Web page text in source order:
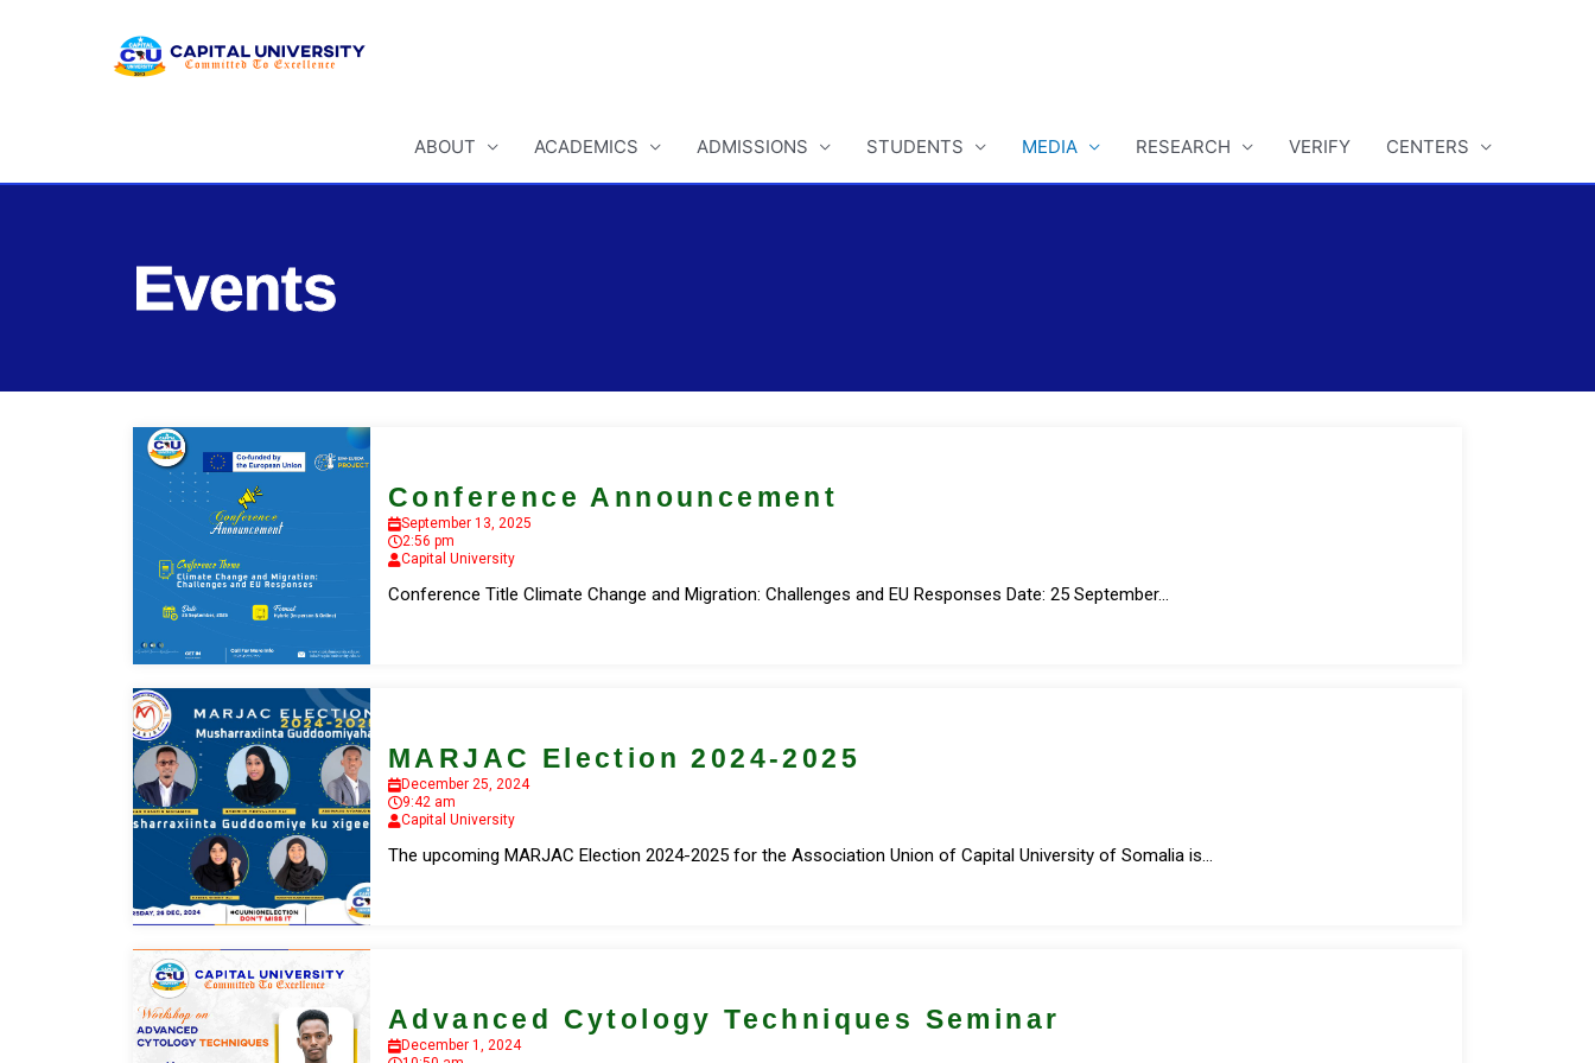
ABOUT ACADEMICS ADMISSIONS STUDENTS MEDIA RESEARCH VERIFY CENTERS
Events
Conference Announcement
September 13, 2025
2:56 pm
Capital University
Conference Title Climate Change and Migration: Challenges and EU Responses Date: 25 September...
MARJAC Election 2024-2025
December 25, 2024
9:42 am
Capital University
The upcoming MARJAC Election 2024-2025 for the Association Union of Capital University of Somalia is...
Advanced Cytology Techniques Seminar
December 1, 2024